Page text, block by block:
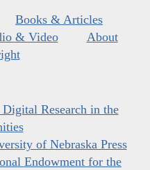
Books & Articles
& Video
About
Research in the
of Nebraska Press
Endowment for the